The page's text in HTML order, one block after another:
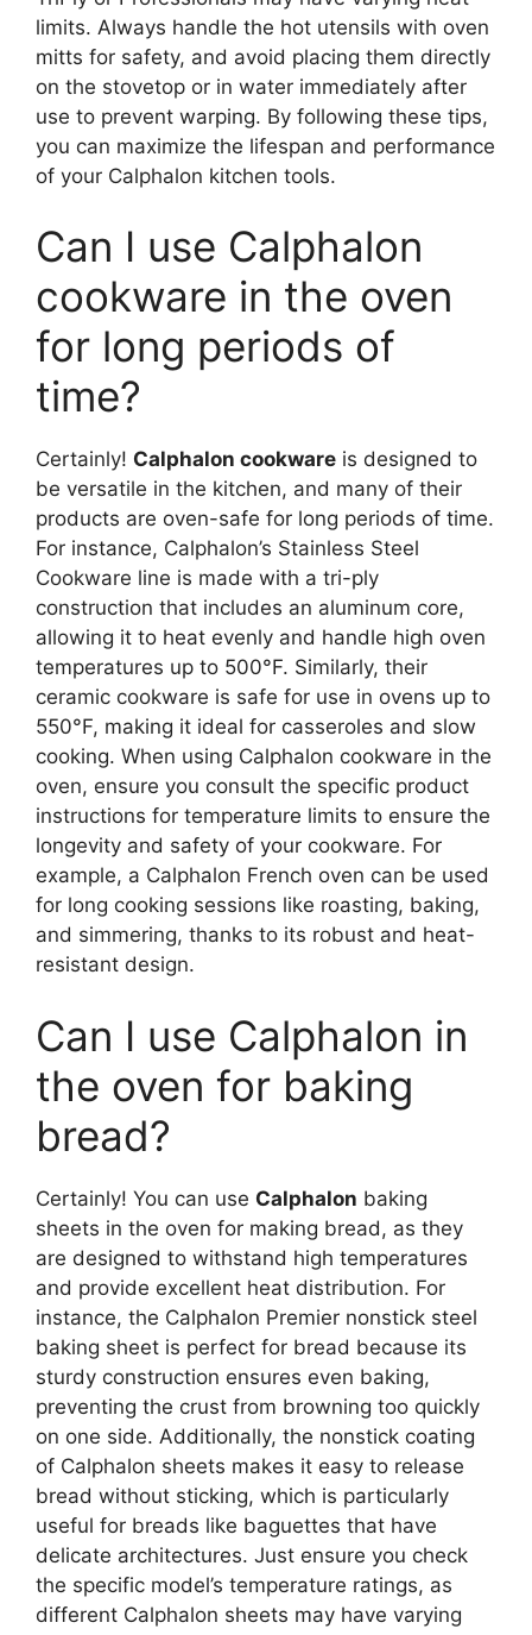
limits. Always handle the hot utensils with oven
mitts for safety, and avoid placing them directly
on the stovetop or in water immediately after
use to prevent warping. By following these tips,
you can maximize the lifespan and performance
of your Calphalon kitchen tools.
Can I use Calphalon
cookware in the oven
for long periods of
time?
Certainly! Calphalon cookware is designed to
be versatile in the kitchen, and many of their
products are oven-safe for long periods of time.
For instance, Calphalon’s Stainless Steel
Cookware line is made with a tri-ply
construction that includes an aluminum core,
allowing it to heat evenly and handle high oven
temperatures up to 500°F. Similarly, their
ceramic cookware is safe for use in ovens up to
550°F, making it ideal for casseroles and slow
cooking. When using Calphalon cookware in the
oven, ensure you consult the specific product
instructions for temperature limits to ensure the
longevity and safety of your cookware. For
example, a Calphalon French oven can be used
for long cooking sessions like roasting, baking,
and simmering, thanks to its robust and heat-
resistant design.
Can I use Calphalon in
the oven for baking
bread?
Certainly! You can use Calphalon baking
sheets in the oven for making bread, as they
are designed to withstand high temperatures
and provide excellent heat distribution. For
instance, the Calphalon Premier nonstick steel
baking sheet is perfect for bread because its
sturdy construction ensures even baking,
preventing the crust from browning too quickly
on one side. Additionally, the nonstick coating
of Calphalon sheets makes it easy to release
bread without sticking, which is particularly
useful for breads like baguettes that have
delicate architectures. Just ensure you check
the specific model’s temperature ratings, as
different Calphalon sheets may have varying